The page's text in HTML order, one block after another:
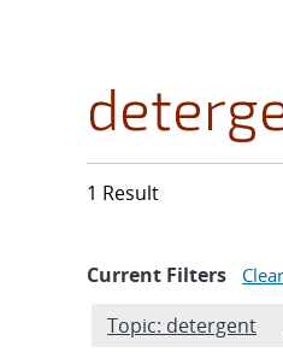
1 Result
Current Filters
Edit filter
Topic: detergent